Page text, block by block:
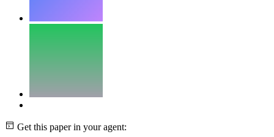
Get this paper in your agent: